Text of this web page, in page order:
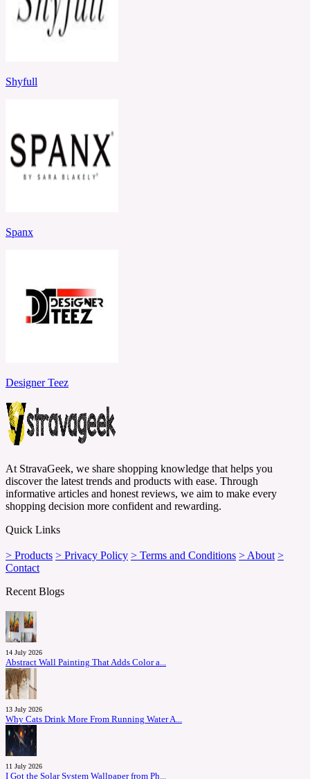
Shyfull
Spanx
Designer Teez
At StravaGeek, we share shopping knowledge that helps you
discover the latest trends and products with ease. Through
informative articles and honest reviews, we aim to make every
shopping decision more confident and rewarding.
Quick Links
> Products > Privacy Policy > Terms and Conditions > About >
Contact
Recent Blogs
14 July 2026
Abstract Wall Painting That Adds Color a...
13 July 2026
Why Cats Drink More From Running Water A...
11 July 2026
I Got the Solar System Wallpaper from Ph...